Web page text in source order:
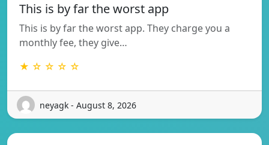
This is by far the worst app
This is by far the worst app. They charge you a
monthly fee, they give…
★ ☆ ☆ ☆ ☆
neyagk - August 8, 2026